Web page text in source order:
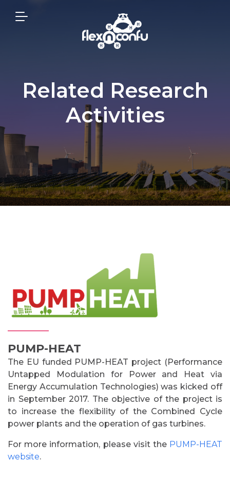
Related Research
Activities
PUMP-HEAT
The EU funded PUMP-HEAT project (Performance
Untapped Modulation for Power and Heat via
Energy Accumulation Technologies) was kicked off
in September 2017. The objective of the project is
to increase the flexibility of the Combined Cycle
power plants and the operation of gas turbines.
For more information, please visit the PUMP-HEAT
website.